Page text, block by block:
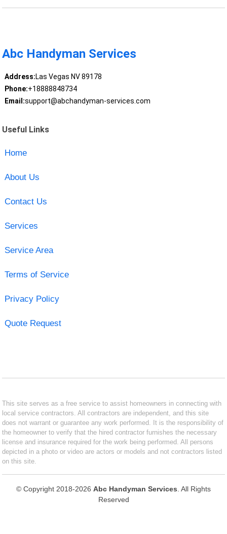
Abc Handyman Services
Address:Las Vegas NV 89178
Phone:+18888848734
Email:support@abchandyman-services.com
Useful Links
Home
About Us
Contact Us
Services
Service Area
Terms of Service
Privacy Policy
Quote Request
This site serves as a free service to assist homeowners in connecting with
local service contractors. All contractors are independent, and this site
does not warrant or guarantee any work performed. It is the responsibility of
the homeowner to verify that the hired contractor furnishes the necessary
license and insurance required for the work being performed. All persons
depicted in a photo or video are actors or models and not contractors listed
on this site.
© Copyright 2018-2026 Abc Handyman Services . All Rights
Reserved